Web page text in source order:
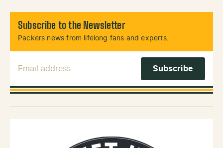
Subscribe to the Newsletter
Packers news from lifelong fans and experts.